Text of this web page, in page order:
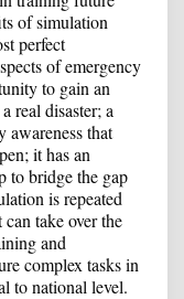
of simulation
perfect
of emergency
to gain an
real disaster; a
awareness that
it has an
to bridge the gap
is repeated
take over the
and
complex tasks in
to national level.